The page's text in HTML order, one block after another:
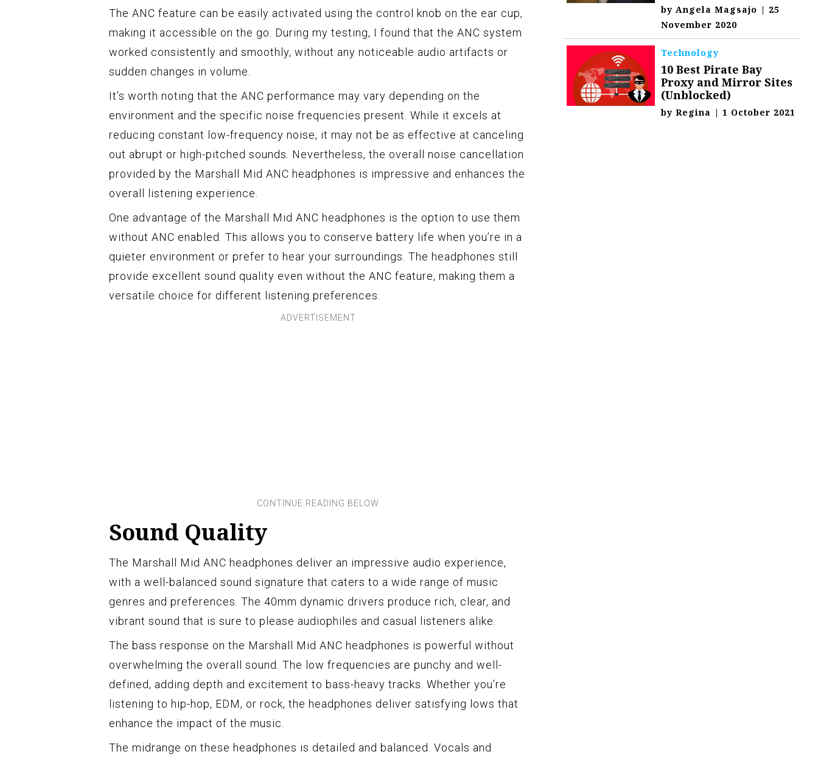
The ANC feature can be easily activated using the control knob on the ear cup,
making it accessible on the go. During my testing, I found that the ANC system
worked consistently and smoothly, without any noticeable audio artifacts or
sudden changes in volume.
It’s worth noting that the ANC performance may vary depending on the
environment and the specific noise frequencies present. While it excels at
reducing constant low-frequency noise, it may not be as effective at canceling
out abrupt or high-pitched sounds. Nevertheless, the overall noise cancellation
provided by the Marshall Mid ANC headphones is impressive and enhances the
overall listening experience.
One advantage of the Marshall Mid ANC headphones is the option to use them
without ANC enabled. This allows you to conserve battery life when you’re in a
quieter environment or prefer to hear your surroundings. The headphones still
provide excellent sound quality even without the ANC feature, making them a
versatile choice for different listening preferences.
Sound Quality
The Marshall Mid ANC headphones deliver an impressive audio experience,
with a well-balanced sound signature that caters to a wide range of music
genres and preferences. The 40mm dynamic drivers produce rich, clear, and
vibrant sound that is sure to please audiophiles and casual listeners alike.
The bass response on the Marshall Mid ANC headphones is powerful without
overwhelming the overall sound. The low frequencies are punchy and well-
defined, adding depth and excitement to bass-heavy tracks. Whether you’re
listening to hip-hop, EDM, or rock, the headphones deliver satisfying lows that
enhance the impact of the music.
The midrange on these headphones is detailed and balanced. Vocals and
byAngela Magsajo | 25
November 2020
Technology
10 Best Pirate Bay
Proxy and Mirror Sites
(Unblocked)
byRegina | 1 October 2021